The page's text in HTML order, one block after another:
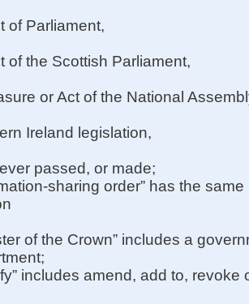
of Parliament,
of the Scottish Parliament,
or Act of the National
Ireland legislation,
passed, or made;
sharing order” has the
of the Crown” includes a
includes amend, add to, revoke